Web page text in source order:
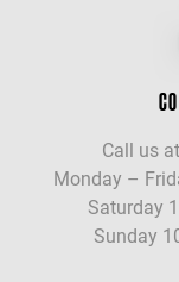
Call us at
Monday –
Saturday
Sunday